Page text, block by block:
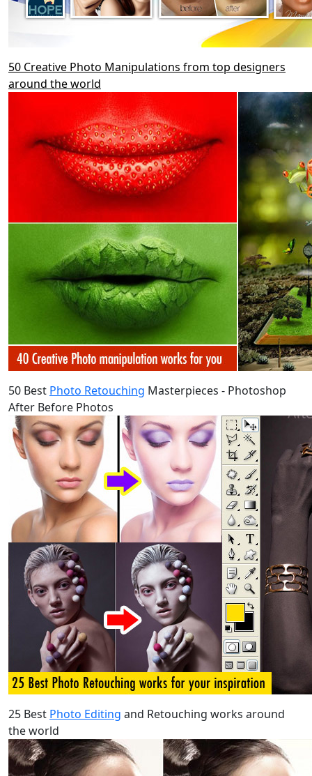
50 Creative Photo Manipulations from top designers
around the world
50 Best Photo Retouching Masterpieces - Photoshop
After Before Photos
25 Best Photo Editing and Retouching works around
the world